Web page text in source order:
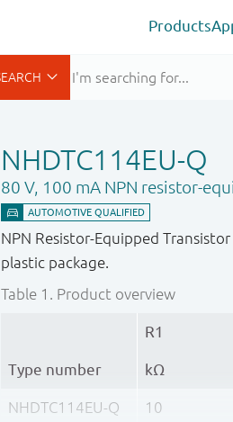
Products
NHDTC114EU-Q
80 V, 100 mA NPN resistor-
NPN Resistor-Equipped
plastic package.
Table 1. Product overview
Type number
R1
kΩ
NHDTC114EU-Q 10